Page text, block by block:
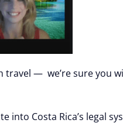
— we’re sure you
into Costa Rica’s legal